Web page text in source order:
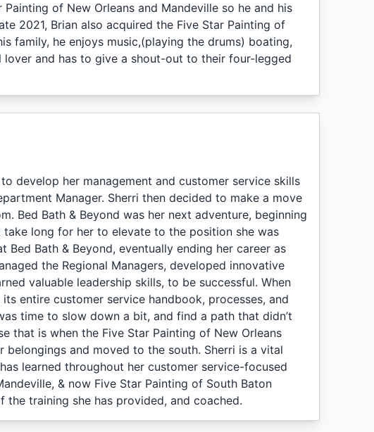
of New Orleans and Mandeville so he and his
2021, Brian also acquired the Five Star Painting of
family, he enjoys music,(playing the drums) boating,
and has to give a shout-out to their four-legged
develop her management and customer service skills
Manager. Sherri then decided to make a move
Bed Bath & Beyond was her next adventure, beginning
take long for her to elevate to the position she was
Bath & Beyond, eventually ending her career as
the Regional Managers, developed innovative
valuable leadership skills, to be successful. When
entire customer service handbook, processes, and
time to slow down a bit, and find a path that didn’t
that is when the Five Star Painting of New Orleans
belongings and moved to the south. Sherri is a vital
learned throughout her customer service-focused
& now Five Star Painting of South Baton
training she has provided, and coached.